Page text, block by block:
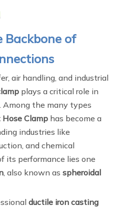
Backbone of
air handling, and industrial
plays a critical role in
Among the many types
Clamp has become a
industries like
and chemical
its performance lies one
, also known as spheroidal
ductile iron casting